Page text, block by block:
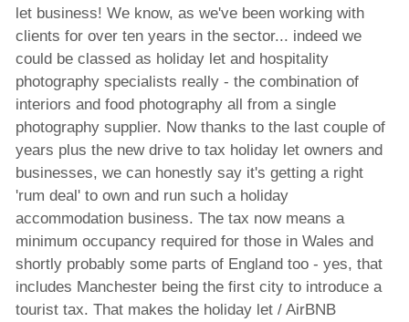
let business! We know, as we've been working with
clients for over ten years in the sector... indeed we
could be classed as holiday let and hospitality
photography specialists really - the combination of
interiors and food photography all from a single
photography supplier. Now thanks to the last couple of
years plus the new drive to tax holiday let owners and
businesses, we can honestly say it's getting a right
'rum deal' to own and run such a holiday
accommodation business. The tax now means a
minimum occupancy required for those in Wales and
shortly probably some parts of England too - yes, that
includes Manchester being the first city to introduce a
tourist tax. That makes the holiday let / AirBNB